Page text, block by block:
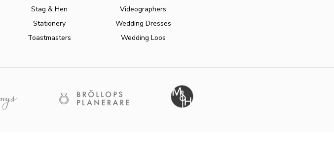
Stag & Hen
Stationery
Toastmasters
Videographers
Wedding Dresses
Wedding Loos